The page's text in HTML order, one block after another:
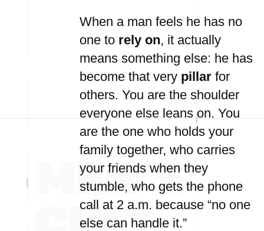
When a man feels he has no
one to rely on, it actually
means something else: he has
become that very pillar for
others. You are the shoulder
everyone else leans on. You
are the one who holds your
family together, who carries
your friends when they
stumble, who gets the phone
call at 2 a.m. because “no one
else can handle it.”